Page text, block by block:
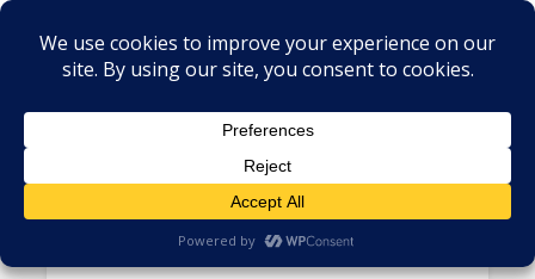
Tag - ITESM
Tec De Monterrey Dean:
Reasons to Believe in the...